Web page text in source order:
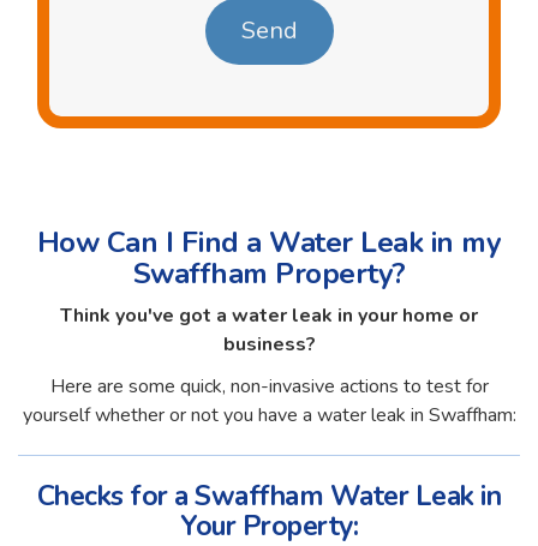
How Can I Find a Water Leak in my
Swaffham Property?
Think you've got a water leak in your home or
business?
Here are some quick, non-invasive actions to test for
yourself whether or not you have a water leak in Swaffham:
Checks for a Swaffham Water Leak in
Your Property: